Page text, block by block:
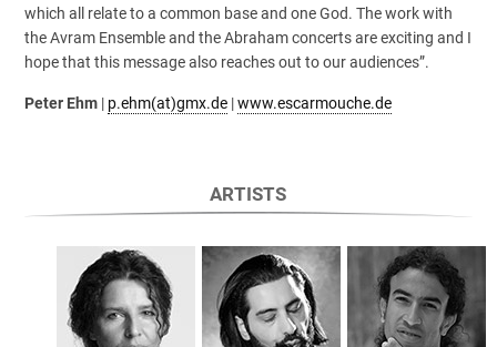
which all relate to a common base and one God. The work with
the Avram Ensemble and the Abraham concerts are exciting and I
hope that this message also reaches out to our audiences”.
Peter Ehm | p.ehm(at)gmx.de |www.escarmouche.de
ARTISTS